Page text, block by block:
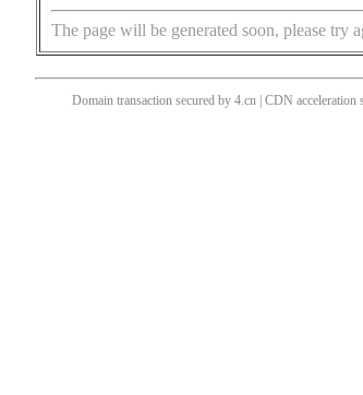
The page will be generated soon, please try
Domain transaction secured by 4.cn | CDN acceleration